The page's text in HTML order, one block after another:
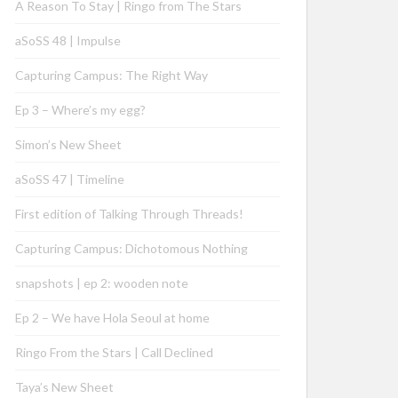
A Reason To Stay | Ringo from The Stars
aSoSS 48 | Impulse
Capturing Campus: The Right Way
Ep 3 – Where’s my egg?
Simon’s New Sheet
aSoSS 47 | Timeline
First edition of Talking Through Threads!
Capturing Campus: Dichotomous Nothing
snapshots | ep 2: wooden note
Ep 2 – We have Hola Seoul at home
Ringo From the Stars | Call Declined
Taya’s New Sheet